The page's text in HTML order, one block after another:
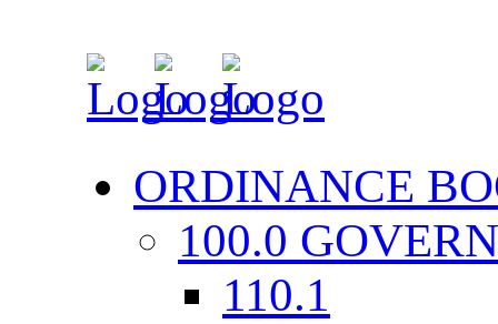
ORDINANCE
100.0
110.1